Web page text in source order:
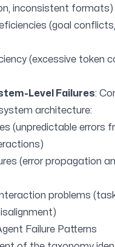
inconsistent formats)
(goal
(excessive token
Level Failures:
architecture:
(unpredictable errors
(error propagation
problems
Failure Patterns